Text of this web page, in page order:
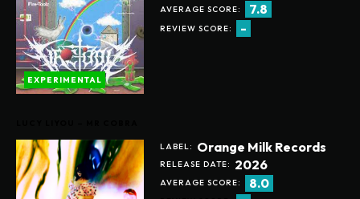
AVERAGE SCORE: 7.8
REVIEW SCORE: -
EXPERIMENTAL
LABEL: Orange Milk Records
RELEASE DATE: 2026
AVERAGE SCORE: 8.0